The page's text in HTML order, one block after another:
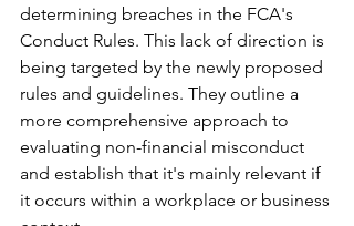
determining breaches in the FCA's
Conduct Rules. This lack of direction is
being targeted by the newly proposed
rules and guidelines. They outline a
more comprehensive approach to
evaluating non-financial misconduct
and establish that it's mainly relevant if
it occurs within a workplace or business